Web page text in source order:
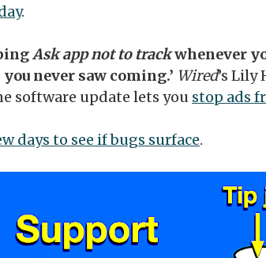
.
Ask app not to trackwhenever
never saw coming.’ Wired’s Lily
software update lets you stop ads
days to see if bugs surface.